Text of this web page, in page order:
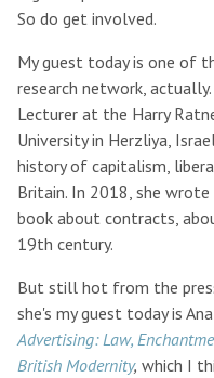
So do get involved.
My guest today is one of
research network, actually.
Lecturer at the Harry
University in Herzliya,
history of capitalism,
Britain. In 2018, she wrote
book about contracts,
19th century.
But still hot from the
she's my guest today is
Advertising: Law,
British Modernity, which I